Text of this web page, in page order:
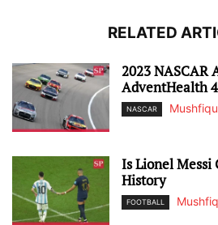
RELATED
2023 NASCAR
AdventHealth
NASCAR
Is Lionel Messi
History
FOOTBALL